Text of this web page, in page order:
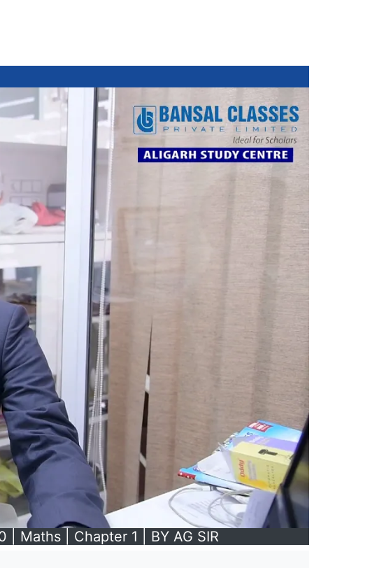
| Maths | Chapter 1 | BY AG SIR